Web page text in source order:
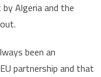
Algeria and the
been an
partnership and that